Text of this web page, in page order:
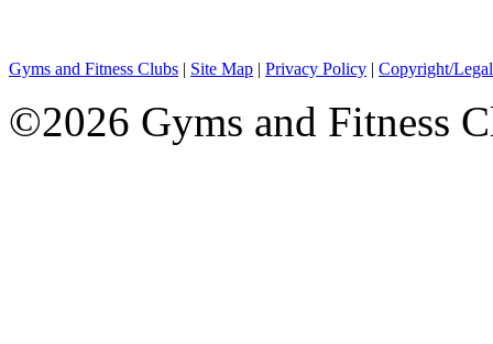
Gyms and Fitness Clubs | Site Map | Privacy Policy | Copyright/
©2026 Gyms and Fitness